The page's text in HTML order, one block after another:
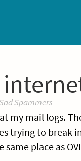
Spammers
my mail logs.
trying to break
place as